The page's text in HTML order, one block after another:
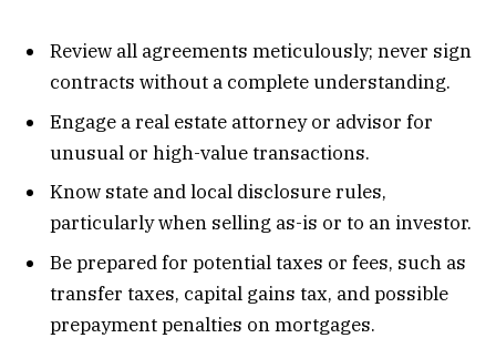
Review all agreements meticulously; never sign
contracts without a complete understanding.
Engage a real estate attorney or advisor for
unusual or high-value transactions.
Know state and local disclosure rules,
particularly when selling as-is or to an investor.
Be prepared for potential taxes or fees, such as
transfer taxes, capital gains tax, and possible
prepayment penalties on mortgages.